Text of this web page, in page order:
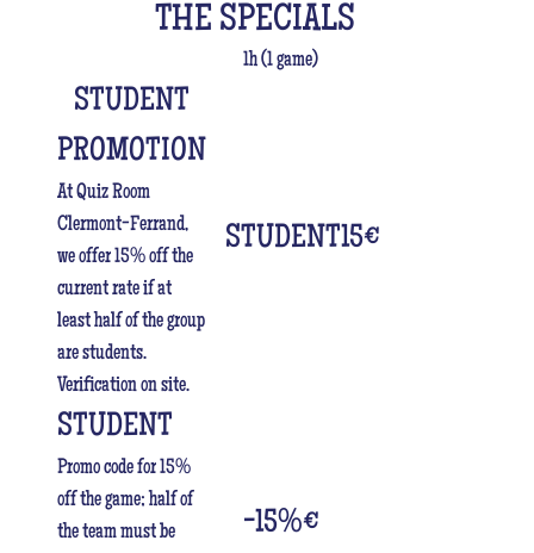
THE SPECIALS
1h (1 game)
STUDENT
PROMOTION
At Quiz Room
Clermont-Ferrand,
we offer 15% off the
current rate if at
least half of the group
are students.
Verification on site.
STUDENT15€
STUDENT
Promo code for 15%
off the game; half of
the team must be
-15%€